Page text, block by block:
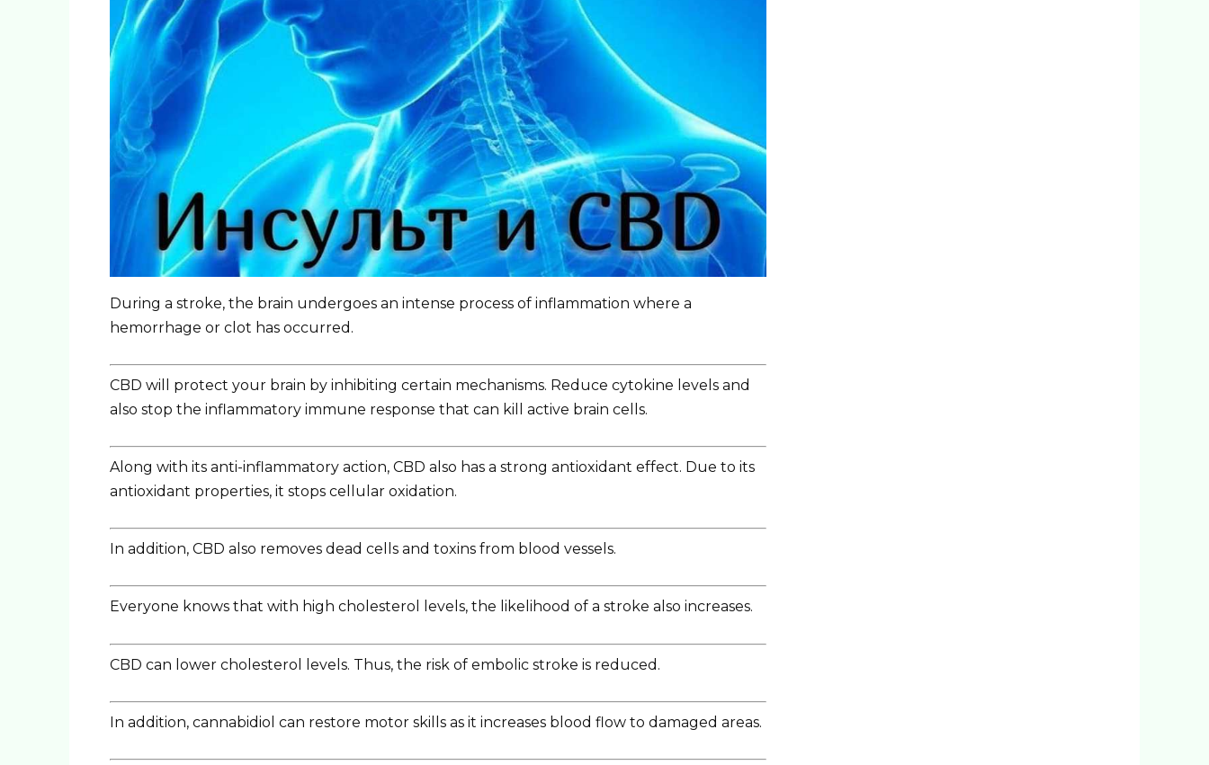
During a stroke, the brain undergoes an intense process of inflammation where a
hemorrhage or clot has occurred.
CBD will protect your brain by inhibiting certain mechanisms. Reduce cytokine levels and
also stop the inflammatory immune response that can kill active brain cells.
Along with its anti-inflammatory action, CBD also has a strong antioxidant effect. Due to its
antioxidant properties, it stops cellular oxidation.
In addition, CBD also removes dead cells and toxins from blood vessels.
Everyone knows that with high cholesterol levels, the likelihood of a stroke also increases.
CBD can lower cholesterol levels. Thus, the risk of embolic stroke is reduced.
In addition, cannabidiol can restore motor skills as it increases blood flow to damaged areas.